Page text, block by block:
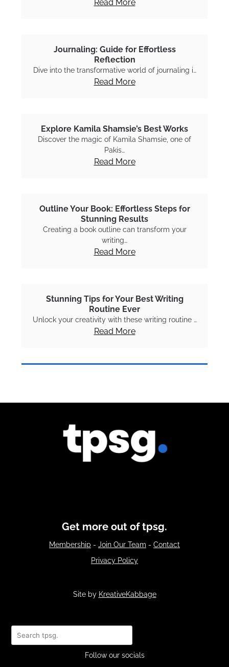
Read More
Journaling: Guide for Effortless
Reflection
Dive into the transformative world of journaling i…
Read More
Explore Kamila Shamsie’s Best Works
Discover the magic of Kamila Shamsie, one of
Pakis…
Read More
Outline Your Book: Effortless Steps for
Stunning Results
Creating a book outline can transform your
writing…
Read More
Stunning Tips for Your Best Writing
Routine Ever
Unlock your creativity with these writing routine …
Read More
Get more out of tpsg.
Membership - Join Our Team - Contact
Privacy Policy
Site by KreativeKabbage
Search
Follow our socials